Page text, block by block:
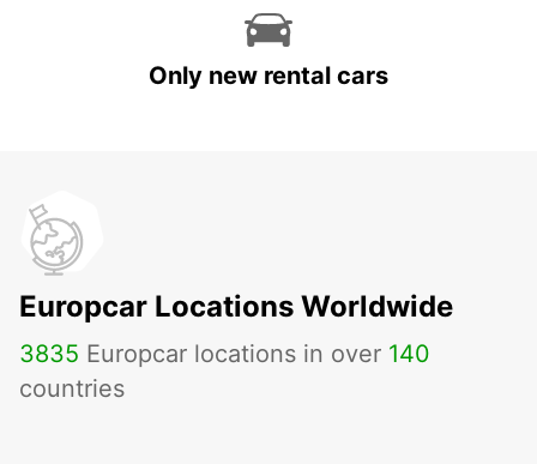
Only new rental cars
Europcar Locations Worldwide
3835 Europcar locations in over 140
countries